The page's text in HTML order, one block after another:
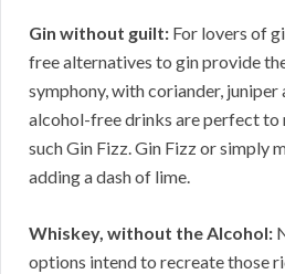
Gin without guilt: For lovers of
free alternatives to gin provide
symphony, with coriander, juniper
alcohol-free drinks are perfect to
such Gin Fizz. Gin Fizz or simply
adding a dash of lime.
Whiskey, without the Alcohol:
options intend to recreate those